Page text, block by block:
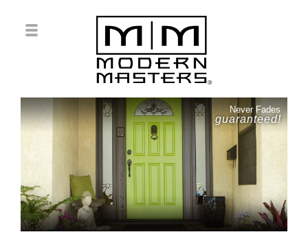
Never Fades
guaranteed!